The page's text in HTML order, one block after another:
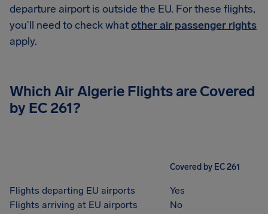
departure airport is outside the EU. For these flights,
you'll need to check whatother air passenger rights
apply.
Which Air Algerie Flights are Covered
by EC 261?
Covered by EC 261
Flights departing EU airports
Yes
Flights arriving at EU airports
No